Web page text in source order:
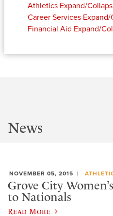
Athletics Expand/
Career Services
Financial Aid Expand/
News
NOVEMBER 05, 2015
Grove City
to Nationals
Read More